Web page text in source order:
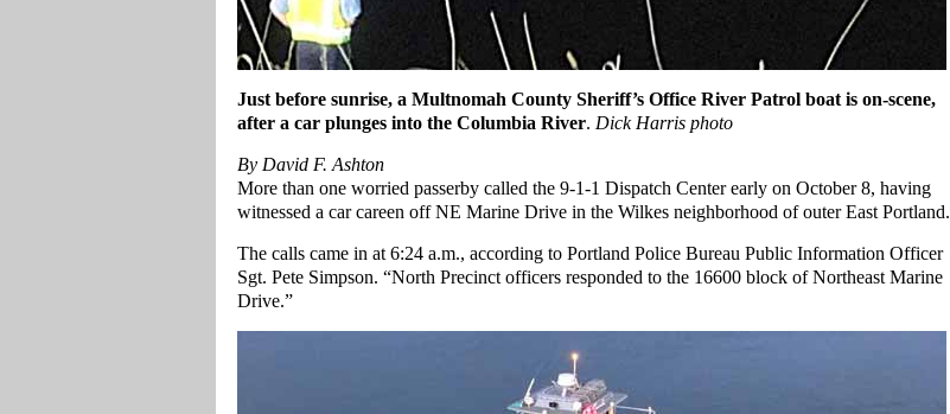
Just before sunrise, a Multnomah County Sheriff’s Office River Patrol boat is on-scene,
after a car plunges into the Columbia River. Dick Harris photo
By David F. Ashton
More than one worried passerby called the 9-1-1 Dispatch Center early on October 8, having
witnessed a car careen off NE Marine Drive in the Wilkes neighborhood of outer East Portland.
The calls came in at 6:24 a.m., according to Portland Police Bureau Public Information Officer
Sgt. Pete Simpson. “North Precinct officers responded to the 16600 block of Northeast Marine
Drive.”